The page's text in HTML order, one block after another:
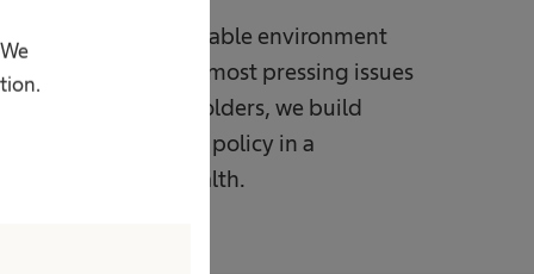
to advance a favorable environment
tackle some of the most pressing issues
with all stakeholders, we build
of public policy in a
people‘s health.